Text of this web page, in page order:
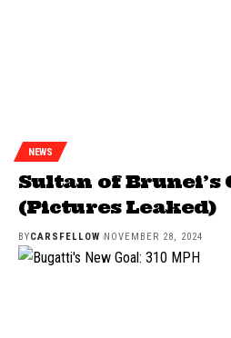
NEWS
Sultan of Brunei’s
(Pictures Leaked)
BYCARSFELLOW NOVEMBER 28, 2024